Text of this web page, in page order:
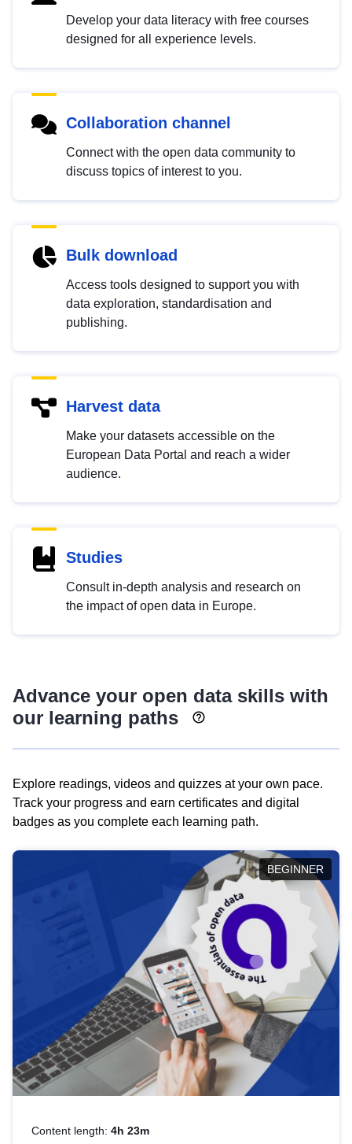
Develop your data literacy with free courses
designed for all experience levels.
Collaboration channel
Connect with the open data community to
discuss topics of interest to you.
Bulk download
Access tools designed to support you with
data exploration, standardisation and
publishing.
Harvest data
Make your datasets accessible on the
European Data Portal and reach a wider
audience.
Studies
Consult in-depth analysis and research on
the impact of open data in Europe.
Advance your open data skills with
our learning paths
Explore readings, videos and quizzes at your own pace.
Track your progress and earn certificates and digital
badges as you complete each learning path.
BEGINNER
Content length: 4h 23m